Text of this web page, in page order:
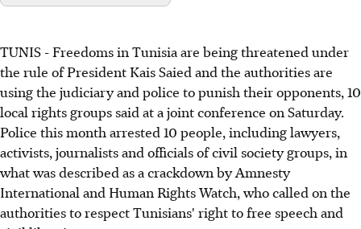
TUNIS - Freedoms in Tunisia are being threatened under
the rule of President Kais Saied and the authorities are
using the judiciary and police to punish their opponents, 10
local rights groups said at a joint conference on Saturday.
Police this month arrested 10 people, including lawyers,
activists, journalists and officials of civil society groups, in
what was described as a crackdown by Amnesty
International and Human Rights Watch, who called on the
authorities to respect Tunisians' right to free speech and